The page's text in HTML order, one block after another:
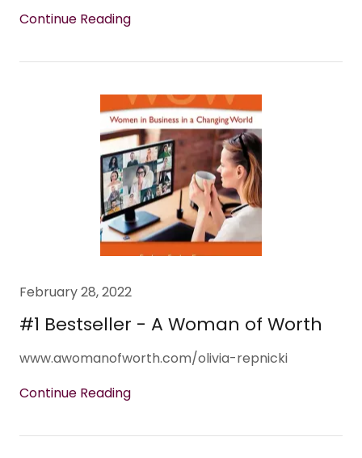
Continue Reading
February 28, 2022
#1 Bestseller - A Woman of Worth
www.awomanofworth.com/olivia-repnicki
Continue Reading